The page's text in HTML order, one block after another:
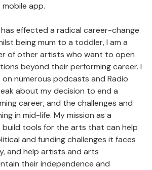
app.
effected a radical career-change
being mum to a toddler, I am a
of other artists who want to open
beyond their performing career. I
numerous podcasts and Radio
about my decision to end a
career, and the challenges and
in mid-life. My mission as a
tools for the arts that can help
and funding challenges it faces
and help artists and arts
their independence and